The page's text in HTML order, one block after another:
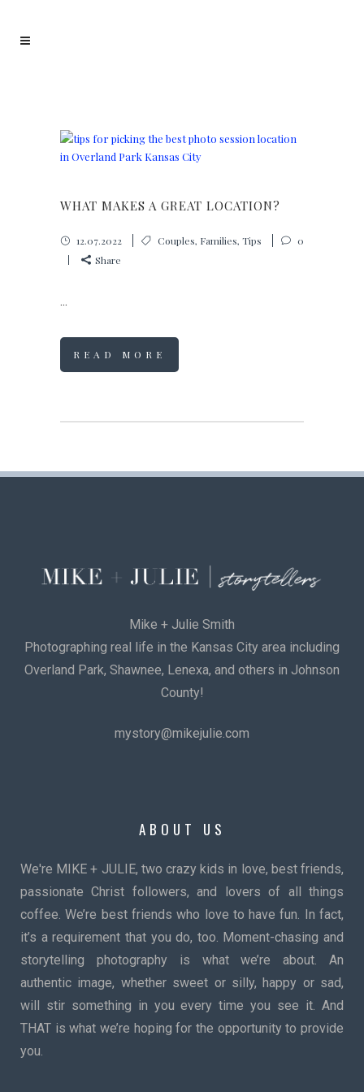
WHAT MAKES A GREAT LOCATION?
12.07.2022 Couples, Families, Tips
0
Share
...
READ MORE
Mike + Julie Smith
Photographing real life in the Kansas City area including
Overland Park, Shawnee, Lenexa, and others in Johnson
County!
mystory@mikejulie.com
ABOUT US
We're MIKE + JULIE, two crazy kids in love, best friends,
passionate Christ followers, and lovers of all things
coffee. We’re best friends who love to have fun. In fact,
it’s a requirement that you do, too. Moment-chasing and
storytelling photography is what we’re about. An
authentic image, whether sweet or silly, happy or sad,
will stir something in you every time you see it. And
THAT is what we’re hoping for the opportunity to provide
you.